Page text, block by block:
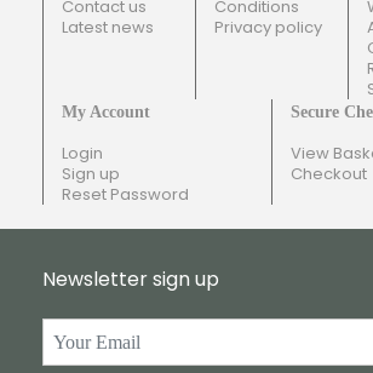
Contact us
Latest news
Conditions
Privacy policy
My Account
Login
Sign up
Reset Password
Secure
View
Checkout
Newsletter sign up